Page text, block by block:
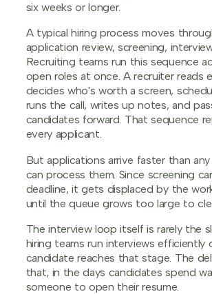
six weeks or longer.
A typical hiring process moves
application review, screening,
Recruiting teams run this sequence
open roles at once. A recruiter reads
decides who's worth a screen,
runs the call, writes up notes, and
candidates forward. That sequence
every applicant.
But applications arrive faster than
can process them. Since screening
deadline, it gets displaced by the
until the queue grows too large to
The interview loop itself is rarely the
hiring teams run interviews efficiently
candidate reaches that stage. The
that, in the days candidates spend
someone to open their resume.